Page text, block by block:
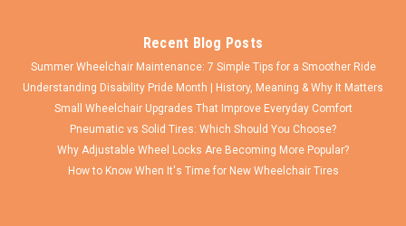
Recent Blog Posts
Summer Wheelchair Maintenance: 7 Simple Tips for a Smoother Ride
Understanding Disability Pride Month | History, Meaning & Why It Matters
Small Wheelchair Upgrades That Improve Everyday Comfort
Pneumatic vs Solid Tires: Which Should You Choose?
Why Adjustable Wheel Locks Are Becoming More Popular?
How to Know When It's Time for New Wheelchair Tires